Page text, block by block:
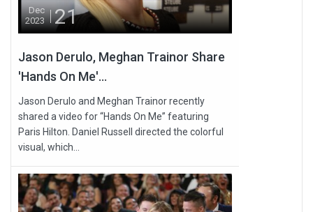
Dec
2023
21
Jason Derulo, Meghan Trainor Share
'Hands On Me'...
Jason Derulo and Meghan Trainor recently
shared a video for “Hands On Me” featuring
Paris Hilton. Daniel Russell directed the colorful
visual, which...